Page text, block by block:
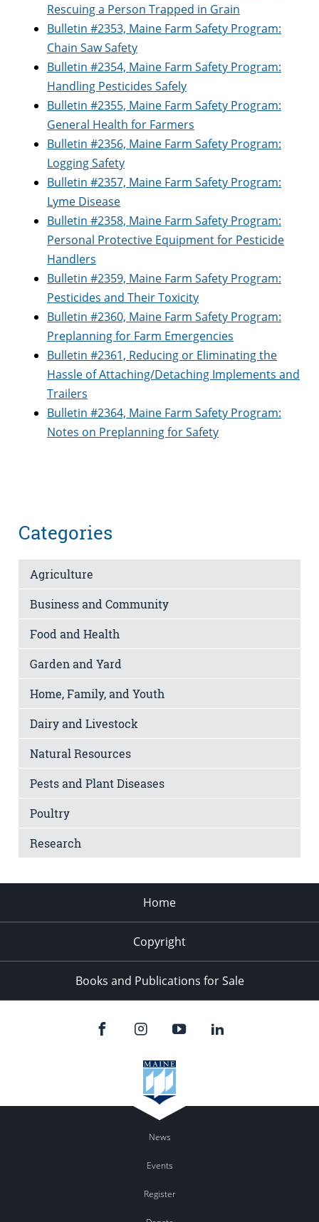
Rescuing a Person Trapped in Grain
Bulletin #2353, Maine Farm Safety Program:
Chain Saw Safety
Bulletin #2354, Maine Farm Safety Program:
Handling Pesticides Safely
Bulletin #2355, Maine Farm Safety Program:
General Health for Farmers
Bulletin #2356, Maine Farm Safety Program:
Logging Safety
Bulletin #2357, Maine Farm Safety Program:
Lyme Disease
Bulletin #2358, Maine Farm Safety Program:
Personal Protective Equipment for Pesticide
Handlers
Bulletin #2359, Maine Farm Safety Program:
Pesticides and Their Toxicity
Bulletin #2360, Maine Farm Safety Program:
Preplanning for Farm Emergencies
Bulletin #2361, Reducing or Eliminating the
Hassle of Attaching/Detaching Implements and
Trailers
Bulletin #2364, Maine Farm Safety Program:
Notes on Preplanning for Safety
Categories
Agriculture
Business and Community
Food and Health
Garden and Yard
Home, Family, and Youth
Dairy and Livestock
Natural Resources
Pests and Plant Diseases
Poultry
Research
Home
Copyright
Books and Publications for Sale
News
Events
Register